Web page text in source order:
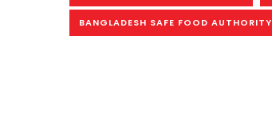
BANGLADESH SAFE FOOD AUTHORITY